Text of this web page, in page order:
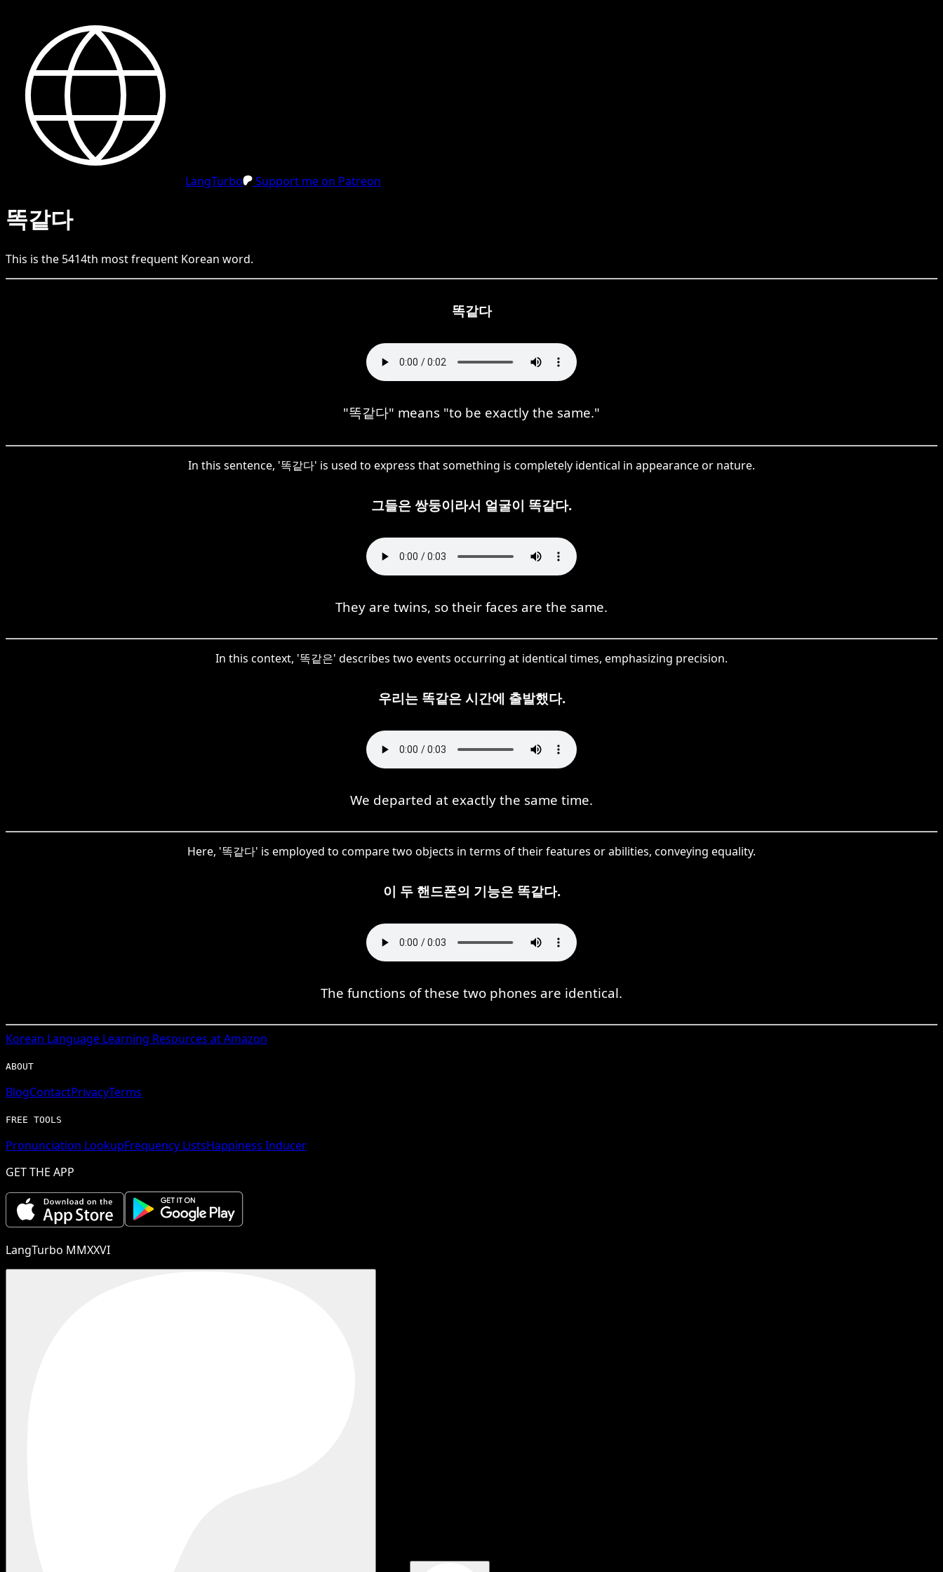
LangTurbo Support me on Patreon
똑같다
This is the 5414th most frequent Korean word.
똑같다
"똑같다" means "to be exactly the same."
In this sentence, '똑같다' is used to express that something is completely identical in appearance or nature.
그들은 쌍둥이라서 얼굴이 똑같다.
They are twins, so their faces are the same.
In this context, '똑같은' describes two events occurring at identical times, emphasizing precision.
우리는 똑같은 시간에 출발했다.
We departed at exactly the same time.
Here, '똑같다' is employed to compare two objects in terms of their features or abilities, conveying equality.
이 두 핸드폰의 기능은 똑같다.
The functions of these two phones are identical.
Korean Language Learning Resources at Amazon
ABOUT
BlogContactPrivacyTerms
FREE TOOLS
Pronunciation LookupFrequency ListsHappiness Inducer
GET THE APP
LangTurbo MMXXVI